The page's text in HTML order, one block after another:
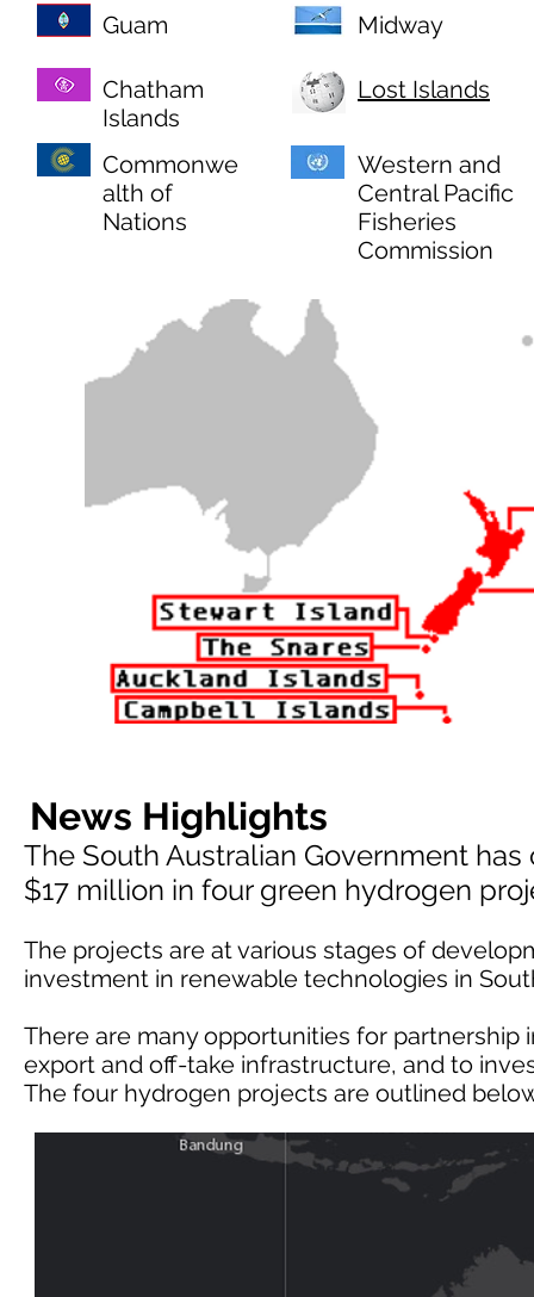
Guam
Chatham
Islands
Commonwe
alth of
Nations
Midway
Lost Islands
Western and
Central Pacific
Fisheries
Commission
News Highlights
The South Australian Government
$17 million in four green hydrogen
The projects are at various stages of
investment in renewable technologies in
There are many opportunities for
export and off-take infrastructure, and to
The four hydrogen projects are outlined